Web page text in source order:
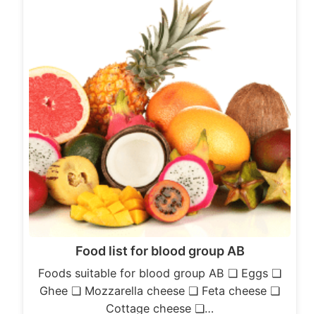
Food list for blood group AB
Foods suitable for blood group AB ❏ Eggs ❏
Ghee ❏ Mozzarella cheese ❏ Feta cheese ❏
Cottage cheese ❏…